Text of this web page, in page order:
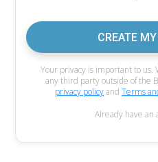
CREATE
Your privacy is important to us.
any third party outside of the
privacy policyand Terms
Already have an